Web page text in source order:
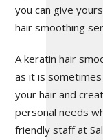
you can give
hair smoothing
A keratin hair
as it is
your hair and
personal needs
friendly staff at